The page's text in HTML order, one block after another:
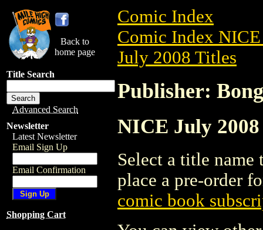
Back to
home page
Title Search
Advanced Search
Newsletter
Latest Newsletter
Email Sign Up
Email Confirmation
Shopping Cart
Comic Index
Comic Index
July 2008 Titles
Publisher:
NICE July
Select a title
place a pre-order
comic book